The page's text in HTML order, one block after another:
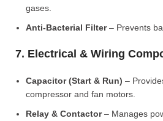
gases.
Anti-Bacterial Filter– Prevents
7. Electrical & Wiring
Capacitor (Start & Run) –
compressor and fan motors.
Relay & Contactor– Manages